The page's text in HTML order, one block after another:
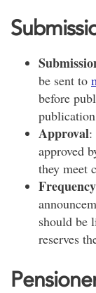
be sent to
before
Approval:
approved
they meet
Frequency
should be
reserves